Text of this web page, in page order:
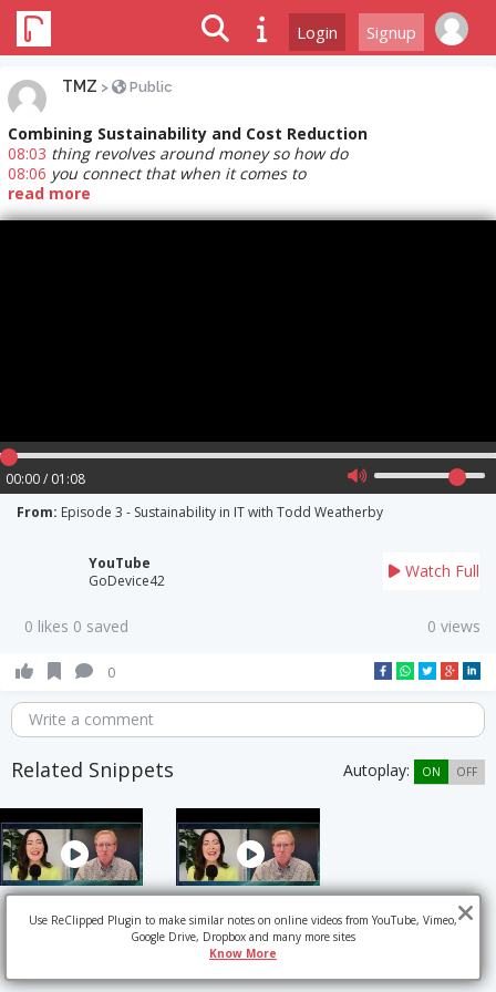
Login Signup
TMZ > Public
Combining Sustainability and Cost Reduction
08:03 thing revolves around money so how do
08:06 you connect that when it comes to
read more
00:00 / 01:08
From: Episode 3 - Sustainability in IT with Todd Weatherby
YouTube
GoDevice42
Watch Full
0 likes 0 saved 0 views
0
Write a comment
Related Snippets Autoplay: ON OFF
Use ReClipped Plugin to make similar notes on online videos from YouTube, Vimeo,
Google Drive, Dropbox and many more sites
Know More